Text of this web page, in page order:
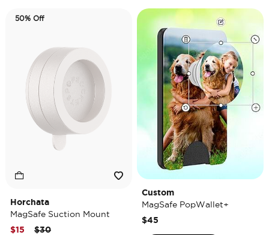
50% Off
Horchata
MagSafe Suction Mount
Price reduced from
$30to
$15
Custom
MagSafe PopWallet+
$45